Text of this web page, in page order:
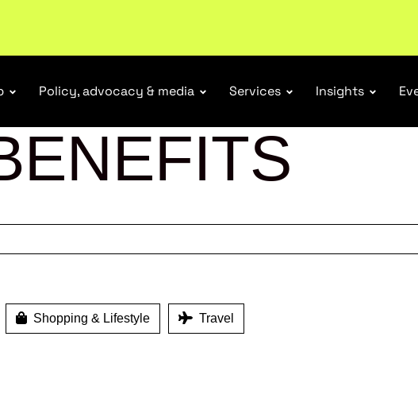
Policy, advocacy & media Services Insights
Shopping & Lifestyle Travel